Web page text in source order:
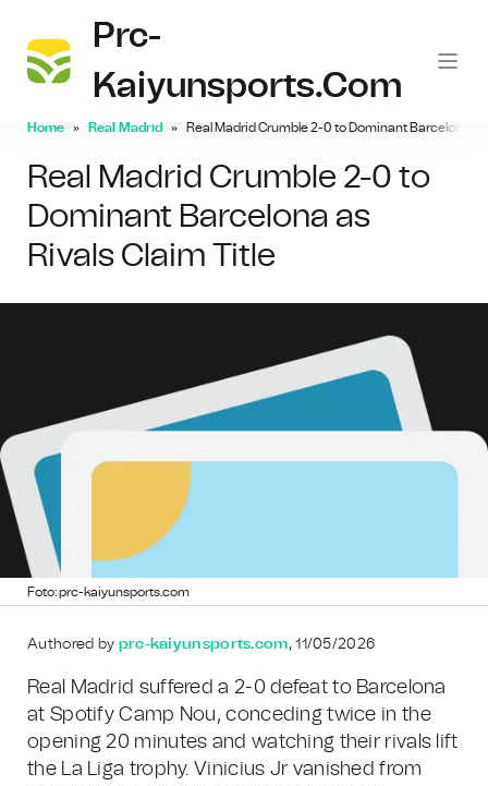
Prc-
Kaiyunsports.com
Home Real Madrid Real Madrid Crumble 2-0 to Dominant Barcelona as
Real Madrid Crumble 2-0 to
Dominant Barcelona as
Rivals Claim Title
Foto: prc-kaiyunsports.com
Authored by prc-kaiyunsports.com, 11/05/2026
Real Madrid suffered a 2-0 defeat to Barcelona
at Spotify Camp Nou, conceding twice in the
opening 20 minutes and watching their rivals lift
the La Liga trophy. Vinicius Jr vanished from